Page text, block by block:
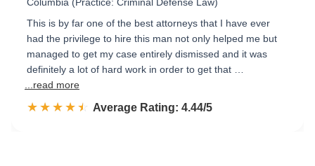
This is by far one of the best attorneys that I have ever
had the privilege to hire this man not only helped me but
managed to get my case entirely dismissed and it was
definitely a lot of hard work in order to get that …
...read more
☆☆☆☆☆
★★★★★ Rated 4.4 out of 5
Average Rating: 4.44/5